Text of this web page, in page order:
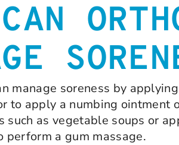
CAN
manage soreness by
to apply a numbing ointment
such as vegetable soups or
perform a gum massage.